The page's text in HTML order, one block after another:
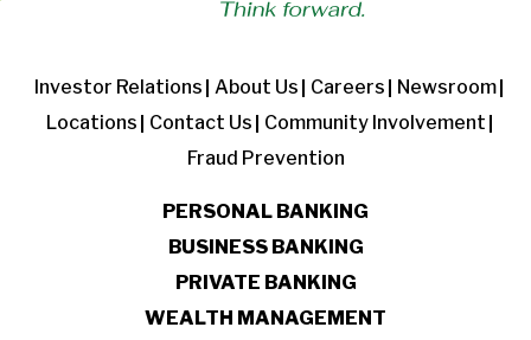
Investor Relations About Us Careers
Newsroom
Locations
Contact Us
Community Involvement
Fraud Prevention
PERSONAL BANKING
BUSINESS BANKING
PRIVATE BANKING
WEALTH MANAGEMENT